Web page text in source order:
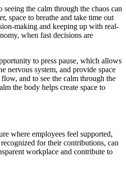
seeing the calm through the chaos can
space to breathe and take time out
making and keeping up with real-
when fast decisions are
to press pause, which allows
nervous system, and provide space
and to see the calm through the
the body helps create space to
where employees feel supported,
for their contributions, can
workplace and contribute to